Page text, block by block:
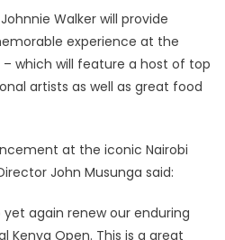
Walker will provide
experience at the
which will feature a host of top
artists as well as great food
at the iconic Nairobi
John Musunga said:
yet again renew our enduring
Kenya Open. This is a great